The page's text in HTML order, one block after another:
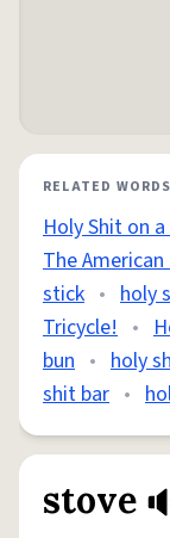
RELATED WORDS
Holy Shit on
The
stick • holy
Tricycle! •
bun • holy
shit bar •
stove